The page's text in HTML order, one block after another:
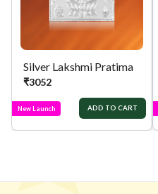
Silver Lakshmi Pratima
₹3052
New Launch ADD TO CART